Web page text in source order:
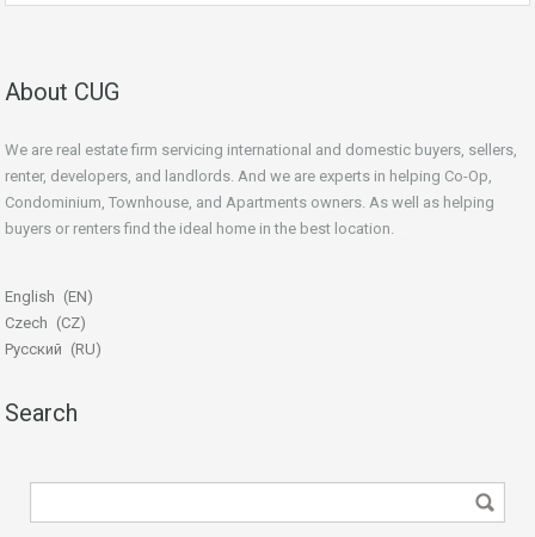
About CUG
We are real estate firm servicing international and domestic buyers, sellers,
renter, developers, and landlords. And we are experts in helping Co-Op,
Condominium, Townhouse, and Apartments owners. As well as helping
buyers or renters find the ideal home in the best location.
English
EN
Czech
CZ
Русский
RU
Search